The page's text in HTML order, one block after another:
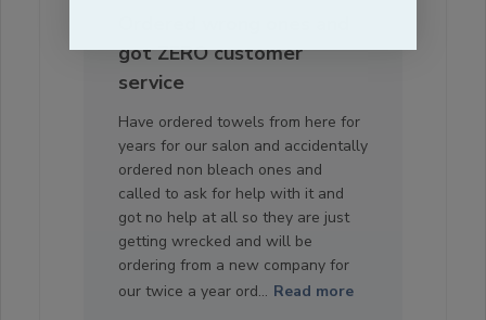
got ZERO customer
service
Have ordered towels from here for
years for our salon and accidentally
ordered non bleach ones and
called to ask for help with it and
got no help at all so they are just
getting wrecked and will be
ordering from a new company for
our twice a year ord... Read more